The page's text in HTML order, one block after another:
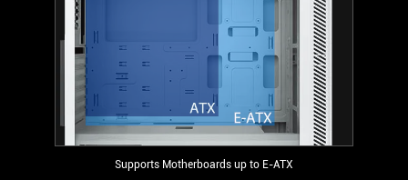
Supports Motherboards up to E-ATX